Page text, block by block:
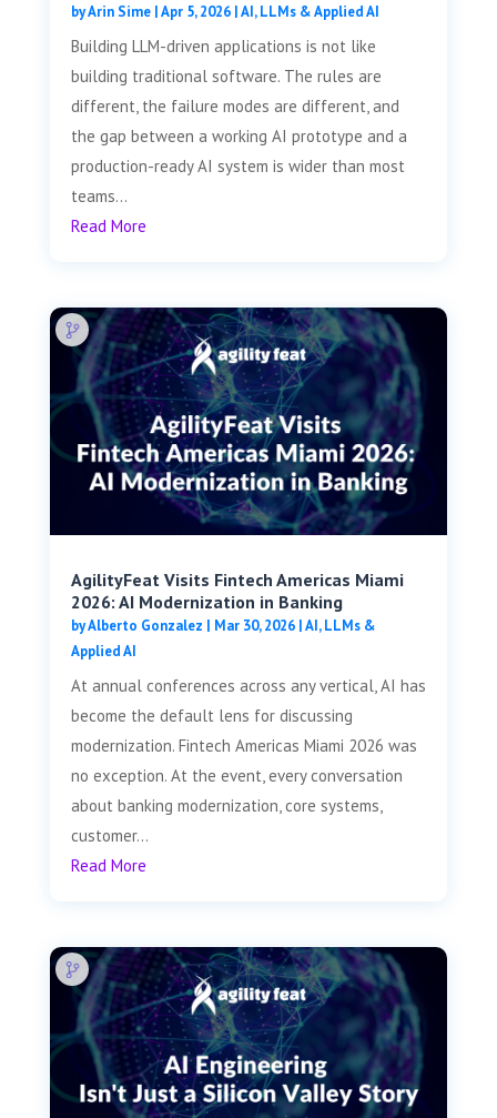
byArin Sime|Apr 5, 2026|AI, LLMs & Applied AI
Building LLM-driven applications is not like
building traditional software. The rules are
different, the failure modes are different, and
the gap between a working AI prototype and a
production-ready AI system is wider than most
teams...
Read More
AgilityFeat Visits ​​Fintech Americas Miami
2026: AI Modernization in Banking
byAlberto Gonzalez | Mar 30, 2026|AI, LLMs &
Applied AI
At annual conferences across any vertical, AI has
become the default lens for discussing
modernization. Fintech Americas Miami 2026 was
no exception. At the event, every conversation
about banking modernization, core systems,
customer...
Read More